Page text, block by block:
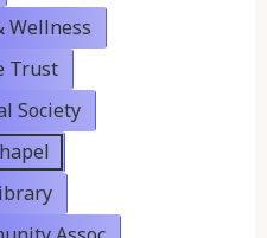
Wellness
Trust
Society